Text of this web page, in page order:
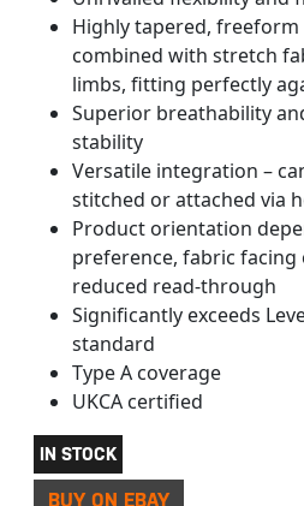
Highly tapered,
combined with stretch
limbs, fitting perfectly
Superior breathability
stability
Versatile integration –
stitched or attached via
Product orientation
preference, fabric
reduced read-through
Significantly exceeds
standard
Type A coverage
UKCA certified
IN STOCK
BUY ON EBAY